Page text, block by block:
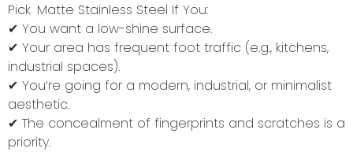
Pick Matte Stainless Steel If You:
✔ You want a low-shine surface.
✔ Your area has frequent foot traffic (e.g., kitchens,
industrial spaces).
✔ You’re going for a modern, industrial, or minimalist
aesthetic.
✔ The concealment of fingerprints and scratches is a
priority.